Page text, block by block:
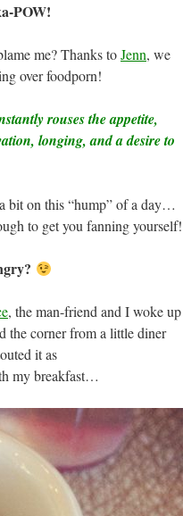
POW!
me? Thanks toJenn, we
over foodporn!
rouses the appetite,
longing, and a desire to
bit on this “hump” of a day…
to get you fanning yourself!
, the man-friend and I woke up
corner from a little diner
it as
my breakfast…